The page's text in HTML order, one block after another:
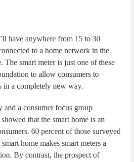
have anywhere from 15 to 30
to a home network in the
The smart meter is just one of these
to allow consumers to
in a completely new way.
and a consumer focus group
that the smart home is an
60 percent of those surveyed
home makes smart meters a
By contrast, the prospect of